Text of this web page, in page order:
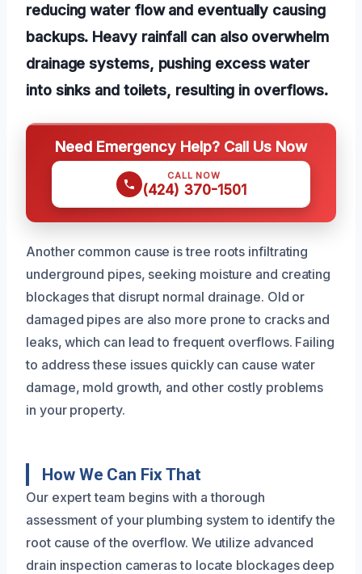
reducing water flow and eventually causing
backups. Heavy rainfall can also overwhelm
drainage systems, pushing excess water
into sinks and toilets, resulting in overflows.
Need Emergency Help? Call Us Now
CALL NOW
(424) 370-1501
Another common cause is tree roots infiltrating
underground pipes, seeking moisture and creating
blockages that disrupt normal drainage. Old or
damaged pipes are also more prone to cracks and
leaks, which can lead to frequent overflows. Failing
to address these issues quickly can cause water
damage, mold growth, and other costly problems
in your property.
How We Can Fix That
Our expert team begins with a thorough
assessment of your plumbing system to identify the
root cause of the overflow. We utilize advanced
drain inspection cameras to locate blockages deep